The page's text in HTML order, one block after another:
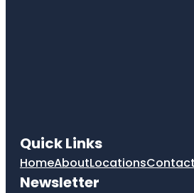
Quick Links
HomeAboutLocationsContact
Newsletter